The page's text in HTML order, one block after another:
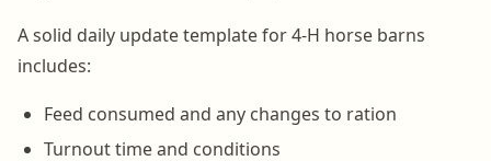
A solid daily update template for 4-H horse barns
includes:
Feed consumed and any changes to ration
Turnout time and conditions